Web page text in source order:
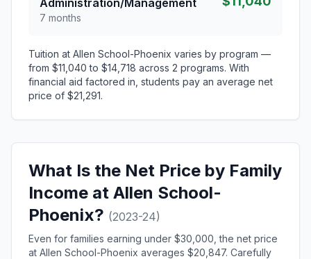
Administration/Management
7 months
Tuition at Allen School-Phoenix varies by program —
from $11,040 to $14,718 across 2 programs. With
financial aid factored in, students pay an average net
price of $21,291.
What Is the Net Price by Family
Income at Allen School-
Phoenix? (2023-24)
Even for families earning under $30,000, the net price
at Allen School-Phoenix averages $20,847. Carefully